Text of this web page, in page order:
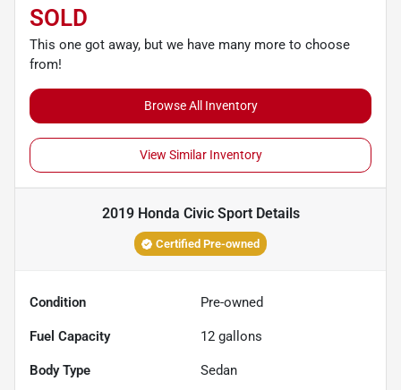
SOLD
This one got away, but we have many more to choose
from!
Browse All Inventory
View Similar Inventory
2019 Honda Civic SportDetails
Certified Pre-owned
Condition Pre-owned
Fuel Capacity 12 gallons
Body Type Sedan